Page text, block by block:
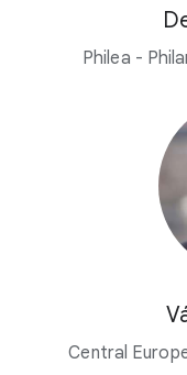
Philea -
Central